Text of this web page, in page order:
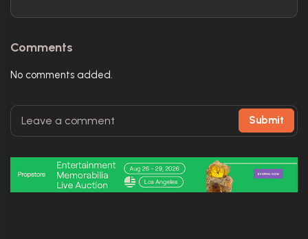
Comments
No comments added.
Submit